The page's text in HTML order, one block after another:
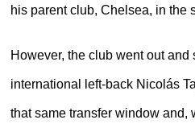
his parent club, Chelsea, in the
However, the club went out and
international left-back Nicolás
that same transfer window and,